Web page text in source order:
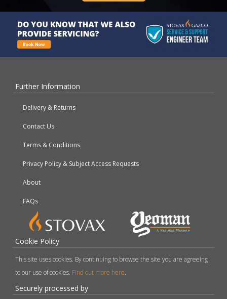
Further Information
Delivery & Returns
Contact Us
Terms & Conditions
Privacy Policy & Subject Access Requests
About
FAQs
Cookie Policy
This site uses cookies. By continuing to browse the site you are agreeing
to our use of cookies. Find out more here.
Securely processed by